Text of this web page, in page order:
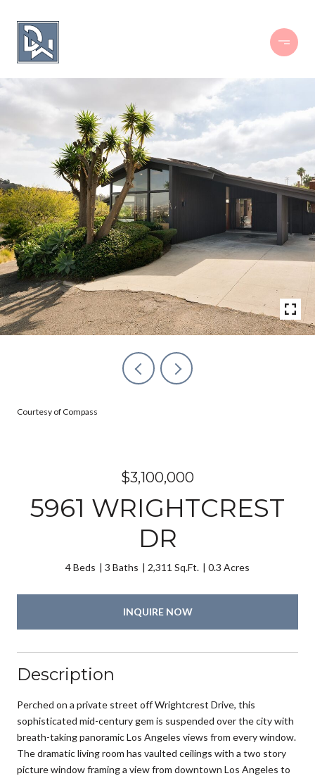
Courtesy of Compass
$3,100,000
5961 WRIGHTCREST
DR
4 Beds 3 Baths 2,311 Sq.Ft. 0.3 Acres
INQUIRE NOW
Description
Perched on a private street off Wrightcrest Drive, this
sophisticated mid-century gem is suspended over the city with
breath-taking panoramic Los Angeles views from every window.
The dramatic living room has vaulted ceilings with a two story
picture window framing a view from downtown Los Angeles to